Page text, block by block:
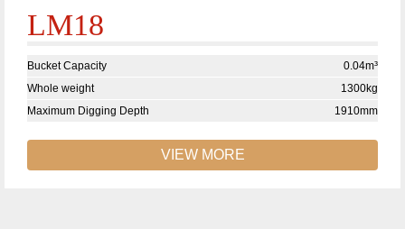
LM18
Bucket Capacity
0.04m³
Whole weight
1300kg
Maximum Digging Depth
1910mm
VIEW MORE